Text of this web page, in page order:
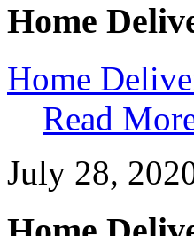
Home
Home
Read
July 28,